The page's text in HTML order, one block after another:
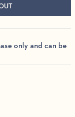
only and can be